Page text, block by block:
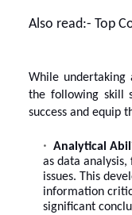
Also read:- Top
While undertaking
the following skill
success and equip
Analytical
as data
issues. This
information
significant